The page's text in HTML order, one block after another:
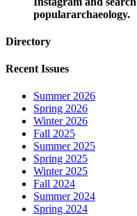
populararchaeology.
Directory
Recent Issues
Summer 2026
Spring 2026
Winter 2026
Fall 2025
Summer 2025
Spring 2025
Winter 2025
Fall 2024
Summer 2024
Spring 2024